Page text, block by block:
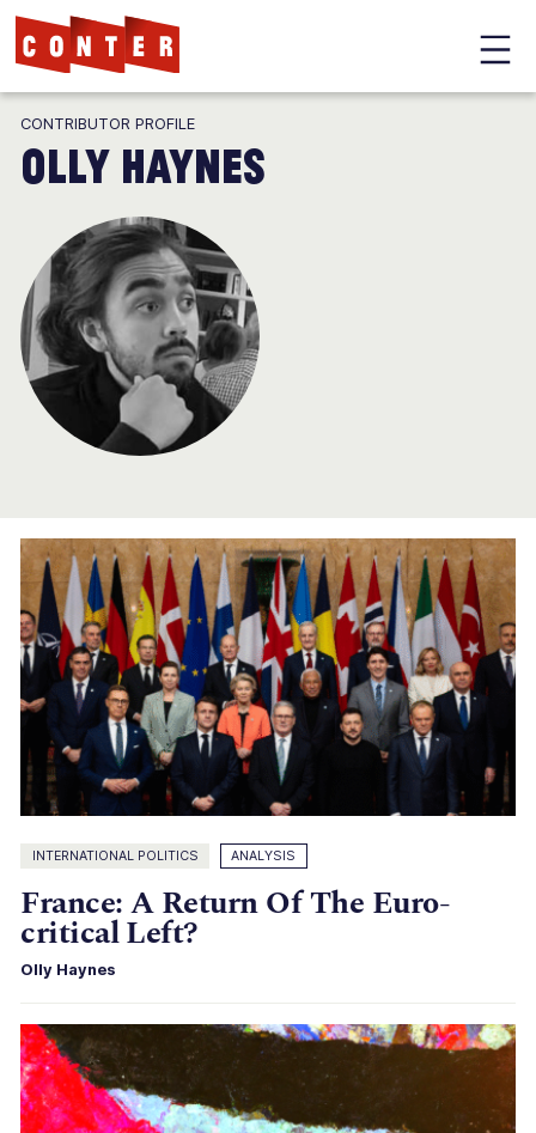
main
Conter
CONTRIBUTOR PROFILE
Olly Haynes
INTERNATIONAL POLITICS ANALYSIS
France: A Return Of The Euro-
critical Left?
Olly Haynes